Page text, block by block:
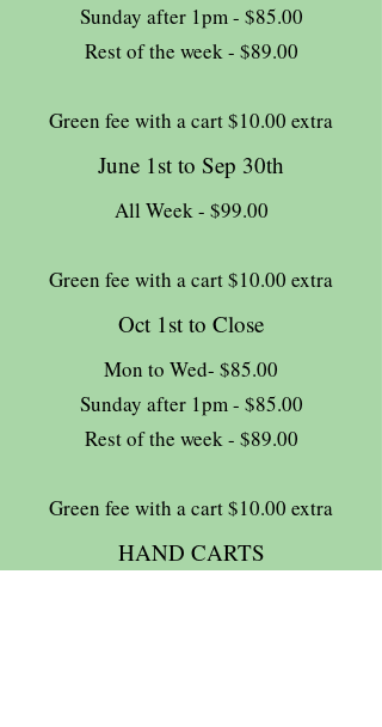
Sunday after 1pm - $85.00
Rest of the week - $89.00
Green fee with a cart $10.00 extra
June 1st to Sep 30th
All Week - $99.00
Green fee with a cart $10.00 extra
Oct 1st to Close
Mon to Wed- $85.00
Sunday after 1pm - $85.00
Rest of the week - $89.00
Green fee with a cart $10.00 extra
HAND CARTS